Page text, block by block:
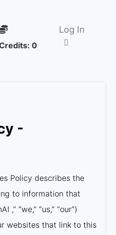
0
Log In
-
Policy describes the
to information that
,” “we,” “us,” “our”)
websites that link to this